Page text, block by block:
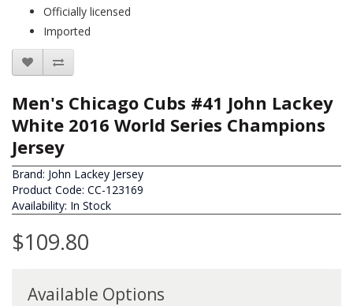
Officially licensed
Imported
Men's Chicago Cubs #41 John Lackey
White 2016 World Series Champions
Jersey
Brand: John Lackey Jersey
Product Code: CC-123169
Availability: In Stock
$109.80
Available Options